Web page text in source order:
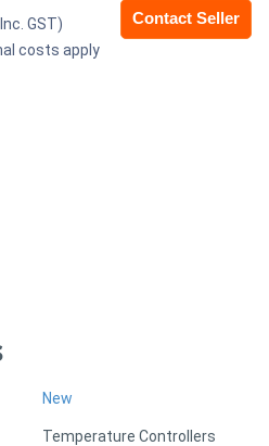
Contact Seller
GST)
costs apply
New
Temperature Controllers